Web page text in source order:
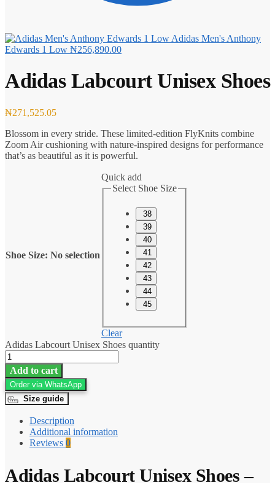
Adidas Men's Anthony
Edwards 1 Low ₦256,890.00
Adidas Labcourt Unisex Shoes
₦271,525.05
Blossom in every stride. These limited-edition FlyKnits combine
Zoom Air cushioning with nature-inspired designs for performance
that’s as beautiful as it is powerful.
Shoe Size: No selection
Quick add
Select Shoe Size
38
39
40
41
42
43
44
45
Clear
Adidas Labcourt Unisex Shoes quantity
Add to cart
Order via WhatsApp
Size guide
Description
Additional information
Reviews 0
Adidas Labcourt Unisex Shoes –